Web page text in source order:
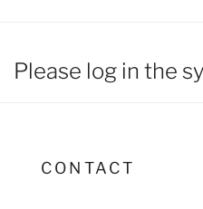
Please log in the
CONTACT